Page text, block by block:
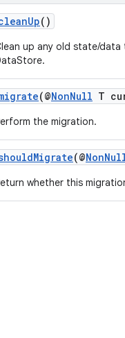
()
up any old state/
(@NonNull T
the migration.
(@
whether this